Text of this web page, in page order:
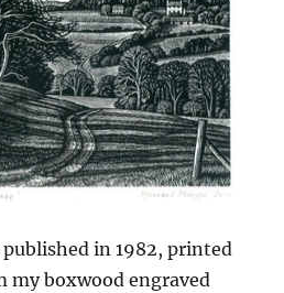
published in 1982, printed
my boxwood engraved